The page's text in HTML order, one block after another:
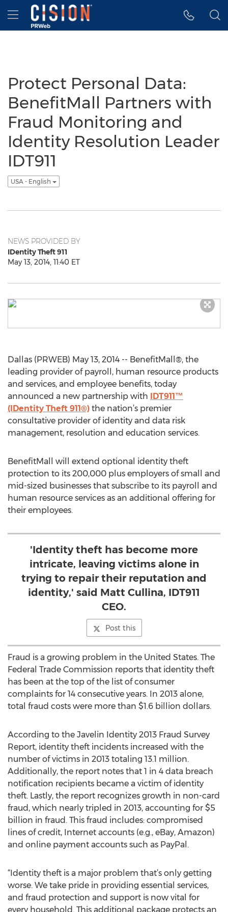
Accessibility Statement
Skip Navigation
Hamburger menu
Protect Personal Data:
BenefitMall Partners with
Fraud Monitoring and
Identity Resolution Leader
IDT911
USA - English
NEWS PROVIDED BY
IDentity Theft 911
May 13, 2014, 11:40 ET
Dallas (PRWEB) May 13, 2014 -- BenefitMall®, the
leading provider of payroll, human resource products
and services, and employee benefits, today
announced a new partnership with IDT911™
(IDentity Theft 911®) the nation’s premier
consultative provider of identity and data risk
management, resolution and education services.
BenefitMall will extend optional identity theft
protection to its 200,000 plus employers of small and
mid-sized businesses that subscribe to its payroll and
human resource services as an additional offering for
their employees.
'Identity theft has become more
intricate, leaving victims alone in
trying to repair their reputation and
identity,' said Matt Cullina, IDT911
CEO.
Post this
Fraud is a growing problem in the United States. The
Federal Trade Commission reports that identity theft
has been at the top of the list of consumer
complaints for 14 consecutive years. In 2013 alone,
total fraud costs were more than $1.6 billion dollars.
According to the Javelin Identity 2013 Fraud Survey
Report, identity theft incidents increased with the
number of victims in 2013 totaling 13.1 million.
Additionally, the report notes that 1 in 4 data breach
notification recipients became a victim of identity
theft. Lastly, the report recognizes growth in non-card
fraud, which nearly tripled in 2013, accounting for $5
billion in fraud. This fraud includes: compromised
lines of credit, Internet accounts (e.g., eBay, Amazon)
and online payment accounts such as PayPal.
“Identity theft is a major problem that’s only getting
worse. We take pride in providing essential services,
and fraud protection and support is now vital for
every household. This additional package protects an